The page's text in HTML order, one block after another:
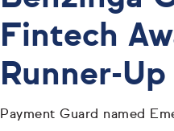
Fintech
Runner-Up
Payment Guard named